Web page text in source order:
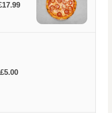
£5.00